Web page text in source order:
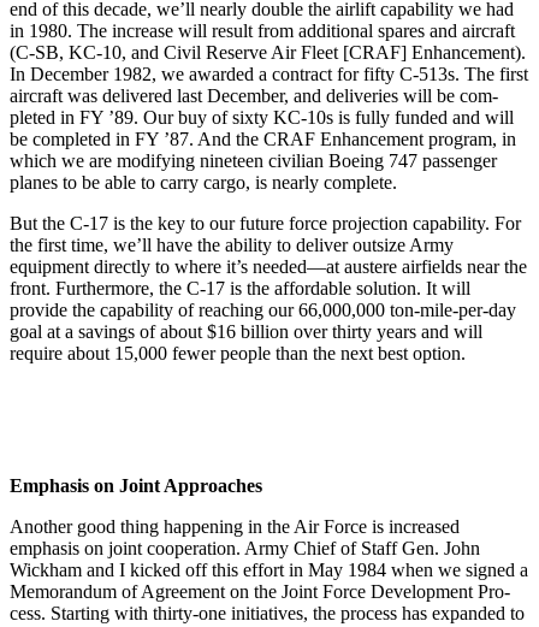
end of this decade, we’ll nearly double the airlift capability we had
in 1980. The increase will result from additional spares and aircraft
(C-SB, KC-10, and Civil Reserve Air Fleet [CRAF] En­hancement).
In December 1982, we awarded a contract for fifty C-513s. The first
aircraft was delivered last De­cember, and deliveries will be com­
pleted in FY ’89. Our buy of sixty KC-10s is fully funded and will
be completed in FY ’87. And the CRAF Enhancement program, in
which we are modifying nineteen civilian Boe­ing 747 passenger
planes to be able to carry cargo, is nearly complete.
But the C-17 is the key to our future force projection capability. For
the first time, we’ll have the ability to de­liver outsize Army
equipment directly to where it’s needed—at austere air­fields near the
front. Furthermore, the C-17 is the affordable solution. It will
provide the capability of reaching our 66,000,000 ton-mile-per-day
goal at a savings of about $16 billion over thirty years and will
require about 15,000 fewer people than the next best op­tion.
Emphasis on Joint Approaches
Another good thing happening in the Air Force is increased
emphasis on joint cooperation. Army Chief of Staff Gen. John
Wickham and I kicked off this effort in May 1984 when we signed a
Memorandum of Agreement on the Joint Force Development Pro­
cess. Starting with thirty-one initia­tives, the process has expanded to